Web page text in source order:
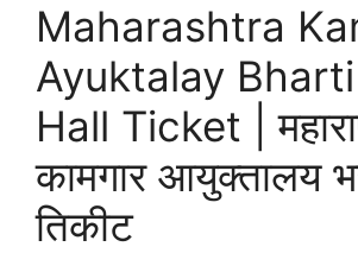
Maharashtra
Ayuktalay
Hall Ticket |
कामगार आयुक्तालय
तिकीट